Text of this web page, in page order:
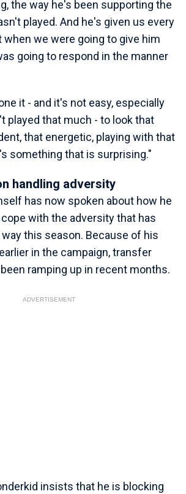
the way he's been supporting the
played. And he's given us every
when we were going to give him
going to respond in the manner
it - and it's not easy, especially
played that much - to look that
that energetic, playing with that
something that is surprising."
handling adversity
has now spoken about how he
with the adversity that has
this season. Because of his
in the campaign, transfer
ramping up in recent months.
ADVERTISEMENT
insists that he is blocking